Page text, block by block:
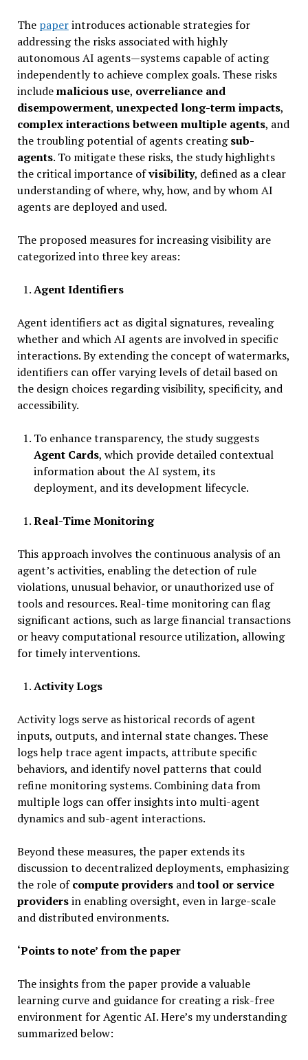
The paperintroduces actionable strategies for
addressing the risks associated with highly
autonomous AI agents—systems capable of acting
independently to achieve complex goals. These risks
includemalicious use, overreliance and
disempowerment, unexpected long-term impacts,
complex interactions between multiple agents, and
the troubling potential of agents creatingsub-
agents. To mitigate these risks, the study highlights
the critical importance ofvisibility, defined as a clear
understanding of where, why, how, and by whom AI
agents are deployed and used.
The proposed measures for increasing visibility are
categorized into three key areas:
Agent Identifiers
Agent identifiers act as digital signatures, revealing
whether and which AI agents are involved in specific
interactions. By extending the concept of watermarks,
identifiers can offer varying levels of detail based on
the design choices regarding visibility, specificity, and
accessibility.
To enhance transparency, the study suggests
Agent Cards, which provide detailed contextual
information about the AI system, its
deployment, and its development lifecycle.
Real-Time Monitoring
This approach involves the continuous analysis of an
agent’s activities, enabling the detection of rule
violations, unusual behavior, or unauthorized use of
tools and resources. Real-time monitoring can flag
significant actions, such as large financial transactions
or heavy computational resource utilization, allowing
for timely interventions.
Activity Logs
Activity logs serve as historical records of agent
inputs, outputs, and internal state changes. These
logs help trace agent impacts, attribute specific
behaviors, and identify novel patterns that could
refine monitoring systems. Combining data from
multiple logs can offer insights into multi-agent
dynamics and sub-agent interactions.
Beyond these measures, the paper extends its
discussion to decentralized deployments, emphasizing
the role ofcompute providersandtool or service
providersin enabling oversight, even in large-scale
and distributed environments.
‘Points to note’ from the paper
The insights from the paper provide a valuable
learning curve and guidance for creating a risk-free
environment for Agentic AI. Here’s my understanding
summarized below: